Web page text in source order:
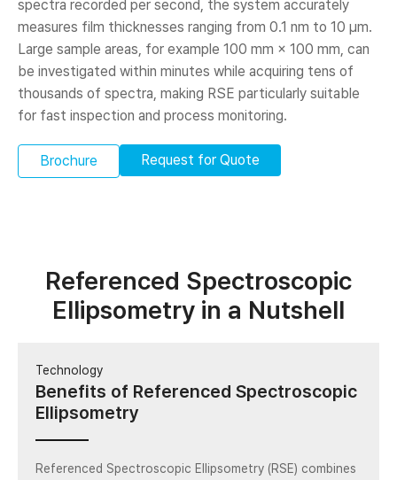
spectra recorded per second, the system accurately
measures film thicknesses ranging from 0.1 nm to 10 µm.
Large sample areas, for example 100 mm × 100 mm, can
be investigated within minutes while acquiring tens of
thousands of spectra, making RSE particularly suitable
for fast inspection and process monitoring.
Brochure Request for Quote
Referenced Spectroscopic
Ellipsometry in a Nutshell
Technology
Benefits of Referenced Spectroscopic
Ellipsometry
Referenced Spectroscopic Ellipsometry (RSE) combines